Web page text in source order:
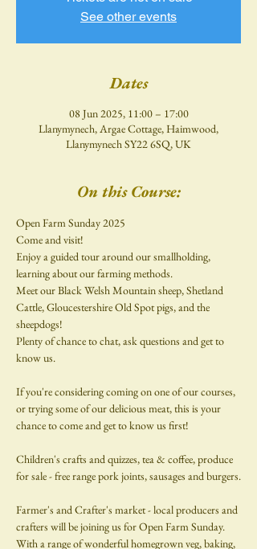
See other events
Dates
08 Jun 2025, 11:00 – 17:00
Llanymynech, Argae Cottage, Haimwood,
Llanymynech SY22 6SQ, UK
On this Course:
Open Farm Sunday 2025
Come and visit!
Enjoy a guided tour around our smallholding,
learning about our farming methods.
Meet our Black Welsh Mountain sheep, Shetland
Cattle, Gloucestershire Old Spot pigs, and the
sheepdogs!
Plenty of chance to chat, ask questions and get to
know us.
If you're considering coming on one of our courses,
or trying some of our delicious meat, this is your
chance to come and get to know us first!
Children's crafts and quizzes, tea & coffee, produce
for sale - free range pork joints, sausages and burgers.
Farmer's and Crafter's market - local producers and
crafters will be joining us for Open Farm Sunday.
With a range of wonderful homegrown veg, baking,